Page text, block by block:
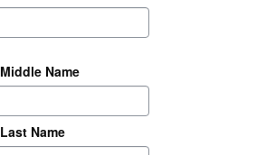
Middle Name
Last Name